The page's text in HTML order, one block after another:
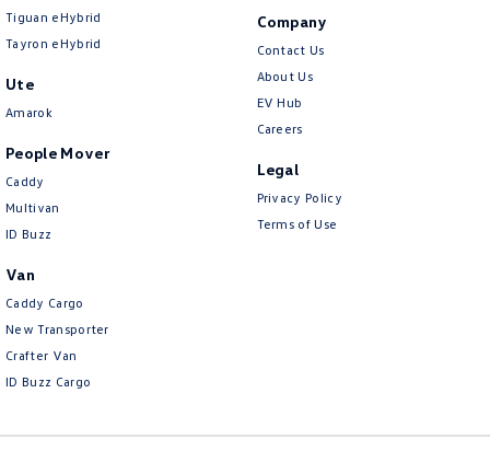
Tiguan eHybrid
Tayron eHybrid
Ute
Amarok
People Mover
Caddy
Multivan
ID Buzz
Van
Caddy Cargo
New Transporter
Crafter Van
ID Buzz Cargo
Company
Contact Us
About Us
EV Hub
Careers
Legal
Privacy Policy
Terms of Use